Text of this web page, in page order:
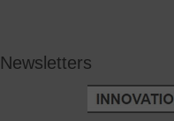
Newsletters